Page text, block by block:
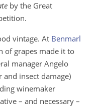
by the Great
vintage. At Benmarl
of grapes made it to
manager Angelo
and insect damage)
winemaker
– and necessary –